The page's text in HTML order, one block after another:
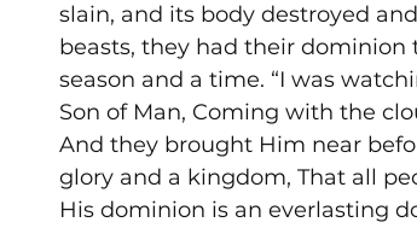
slain, and its body destroyed
beasts, they had their dominion
season and a time. “I was
Son of Man, Coming with the
And they brought Him near
glory and a kingdom, That all
His dominion is an everlasting